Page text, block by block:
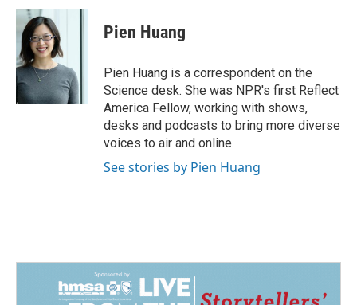
c
b
o
o
k
n
k
e
d
I
a
Pien Huang
Pien Huang is a correspondent on the
Science desk. She was NPR's first Reflect
America Fellow, working with shows,
desks and podcasts to bring more diverse
voices to air and online.
See stories by Pien Huang